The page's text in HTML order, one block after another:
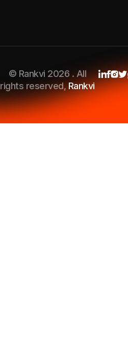
© Rankvi 2026 . All
rights reserved,Rankvi